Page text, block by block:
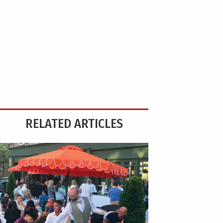
RELATED ARTICLES